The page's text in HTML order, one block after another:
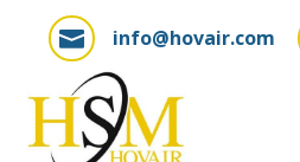
 info@hovair.com